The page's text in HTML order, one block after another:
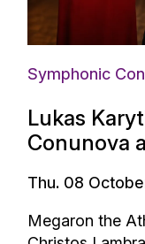
Symphonic
Lukas
Conunova
Thu. 08
Megaron the